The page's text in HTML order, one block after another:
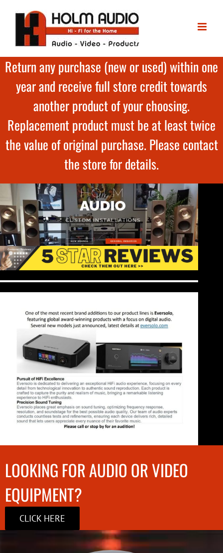
Return any purchase (new or used) within one
year and receive full store credit towards
another product of your choosing.
Replacement product must be at least twice
the value of original purchase. Please contact
the store for details.
LOOKING FOR AUDIO OR VIDEO
EQUIPMENT?
CLICK HERE